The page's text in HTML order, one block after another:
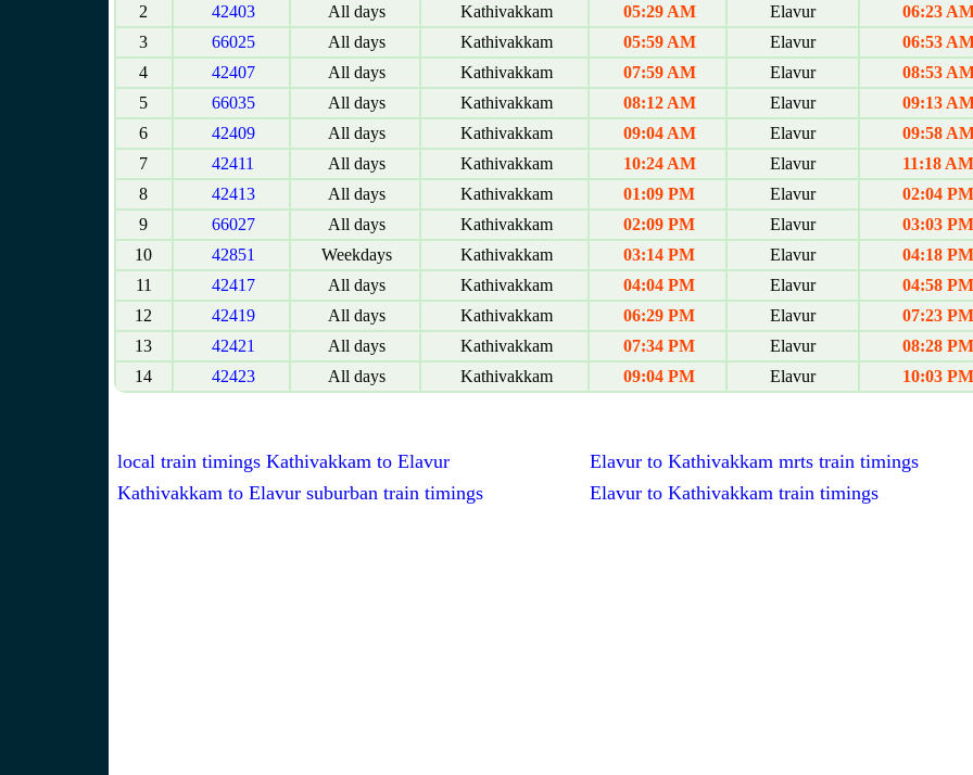
2
42403 All days Kathivakkam 05:29 AM Elavur
06:23
3
66025 All days Kathivakkam 05:59 AM Elavur
06:53
4
42407 All days Kathivakkam 07:59 AM Elavur
08:53
5
66035 All days Kathivakkam 08:12 AM Elavur
09:13
6
42409 All days Kathivakkam 09:04 AM Elavur
09:58
7
42411 All days Kathivakkam 10:24 AM Elavur
11:18 AM
8
42413 All days Kathivakkam 01:09 PM Elavur
02:04 PM
9
66027 All days Kathivakkam 02:09 PM Elavur
03:03 PM
10
42851 Weekdays Kathivakkam 03:14 PM Elavur
04:18 PM
11
42417 All days Kathivakkam 04:04 PM Elavur
04:58 PM
12
42419 All days Kathivakkam 06:29 PM Elavur
07:23 PM
13
42421 All days Kathivakkam 07:34 PM Elavur
08:28 PM
14
42423 All days Kathivakkam 09:04 PM Elavur 10:03 PM
local train timings Kathivakkam to Elavur
Elavur to Kathivakkam mrts train timings
Kathivakkam to Elavur suburban train timings
Elavur to Kathivakkam train timings